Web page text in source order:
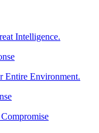
Intelligence.
Entire Environment.